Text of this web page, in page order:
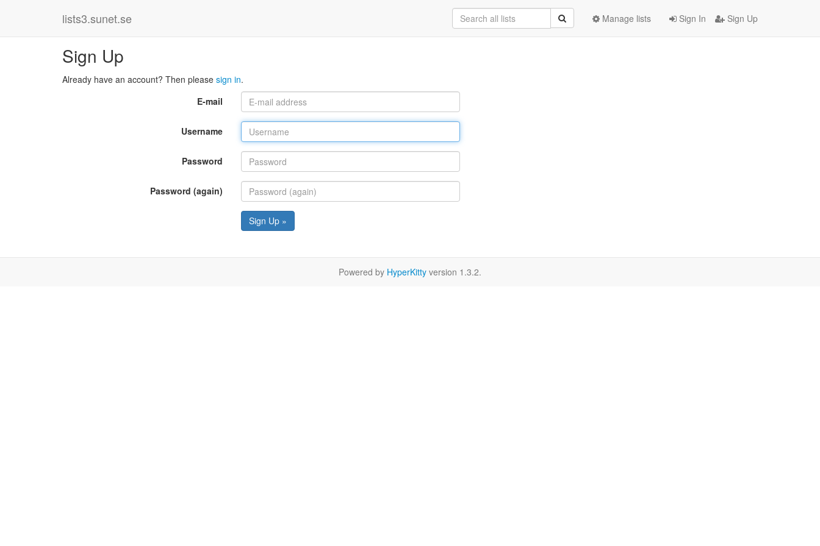
lists3.sunet.se Sign In Sign Up
Manage lists
Sign Up
Already have an account? Then please sign in.
E-mail
Username
Password
Password (again)
Sign Up »
Powered by HyperKitty version 1.3.2.